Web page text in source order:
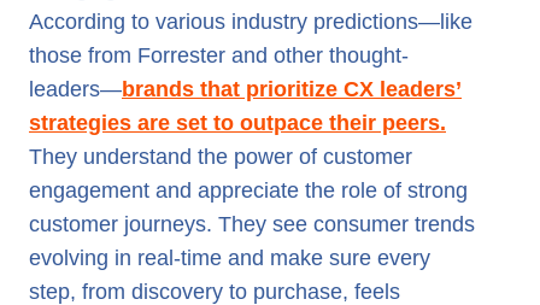
According to various industry predictions—like
those from Forrester and other thought-
leaders—brands that prioritize CX leaders’
strategies are set to outpace their peers.
They understand the power of customer
engagement and appreciate the role of strong
customer journeys. They see consumer trends
evolving in real-time and make sure every
step, from discovery to purchase, feels